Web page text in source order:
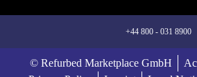
+44 800 - 031 8900
© Refurbed Marketplace GmbH